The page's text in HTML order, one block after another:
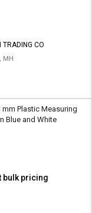
TRADING CO
MH
mm Plastic Measuring
Blue and White
bulk pricing